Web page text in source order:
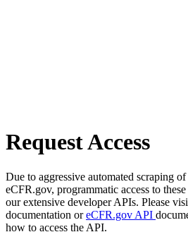
Request Access
Due to aggressive automated scraping
eCFR.gov, programmatic access to
our extensive developer APIs. Please
documentation oreCFR.gov API
how to access the API.